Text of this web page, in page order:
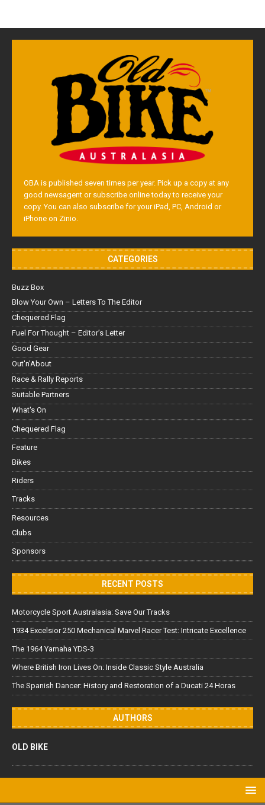
OBA is published seven times per year. Pick up a copy at any
good newsagent or subscribe online today to receive your
copy. You can also subscribe for your iPad, PC, Android or
iPhone on Zinio.
CATEGORIES
Buzz Box
Blow Your Own – Letters To The Editor
Chequered Flag
Fuel For Thought – Editor’s Letter
Good Gear
Out'n'About
Race & Rally Reports
Suitable Partners
What's On
Chequered Flag
Feature
Bikes
Riders
Tracks
Resources
Clubs
Sponsors
RECENT POSTS
Motorcycle Sport Australasia: Save Our Tracks
1934 Excelsior 250 Mechanical Marvel Racer Test: Intricate Excellence
The 1964 Yamaha YDS-3
Where British Iron Lives On: Inside Classic Style Australia
The Spanish Dancer: History and Restoration of a Ducati 24 Horas
AUTHORS
OLD BIKE